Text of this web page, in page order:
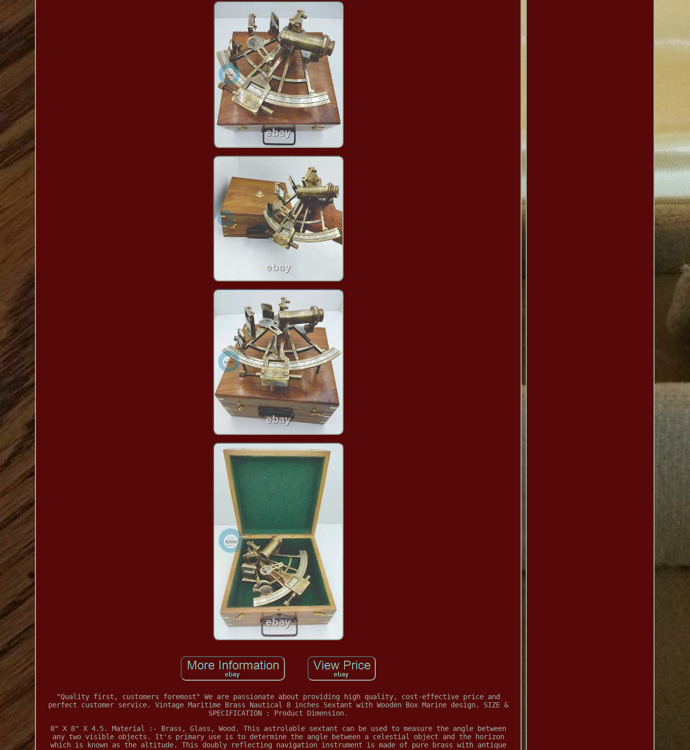
"Quality first, customers foremost" We are passionate about providing high quality, cost-effective price and
perfect customer service. Vintage Maritime Brass Nautical 8 inches Sextant with Wooden Box Marine design. SIZE &
SPECIFICATION : Product Dimension.
8" X 8" X 4.5. Material :- Brass, Glass, Wood. This astrolable sextant can be used to measure the angle between
any two visible objects. It's primary use is to determine the angle between a celestial object and the horizon
which is known as the altitude. This doubly reflecting navigation instrument is made of pure brass with antique